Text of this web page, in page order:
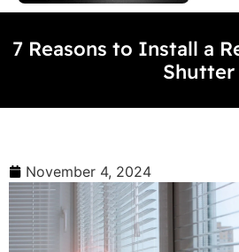
7 Reasons to Install a
Shutter
November 4, 2024